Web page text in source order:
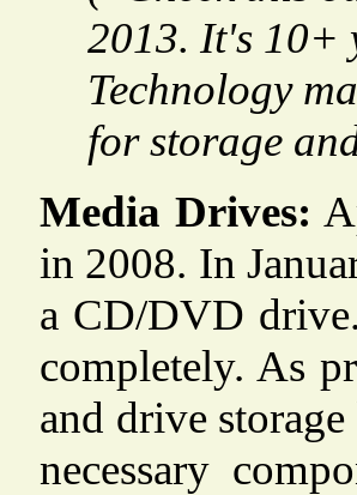
2013. It's 10+
Technology
for storage
Media Drives:
in 2008. In
a CD/DVD
completely. As
and drive
necessary